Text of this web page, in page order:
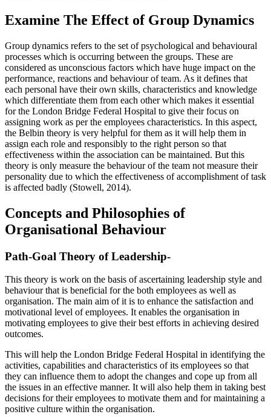
Examine The Effect of Group Dynamics
Group dynamics refers to the set of psychological and behavioural
processes which is occurring between the groups. These are
considered as unconscious factors which have huge impact on the
performance, reactions and behaviour of team. As it defines that
each personal have their own skills, characteristics and knowledge
which differentiate them from each other which makes it essential
for the London Bridge Federal Hospital to give their focus on
assigning work as per the employees characteristics. In this aspect,
the Belbin theory is very helpful for them as it will help them in
assign each role and responsibly to the right person so that
effectiveness within the association can be maintained. But this
theory is only measure the behaviour of the team not measure their
personality due to which the effectiveness of accomplishment of task
is affected badly (Stowell, 2014).
Concepts and Philosophies of
Organisational Behaviour
Path-Goal Theory of Leadership-
This theory is work on the basis of ascertaining leadership style and
behaviour that is beneficial for the both employees as well as
organisation. The main aim of it is to enhance the satisfaction and
motivational level of employees. It enables the organisation in
motivating employees to give their best efforts in achieving desired
outcomes.
This will help the London Bridge Federal Hospital in identifying the
activities, capabilities and characteristics of its employees so that
they can influence them to adopt the changes and cope up from all
the issues in an effective manner. It will also help them in taking best
decisions for their employees to motivate them and for maintaining a
positive culture within the organisation.